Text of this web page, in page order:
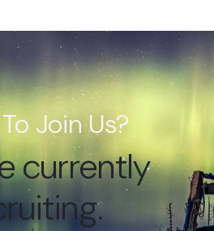
Join Us?
currently